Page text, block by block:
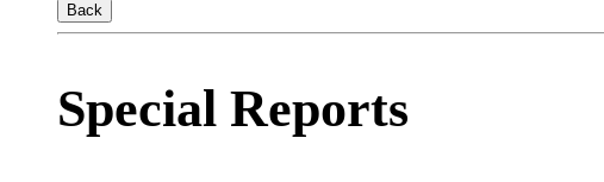
Back
Special Reports